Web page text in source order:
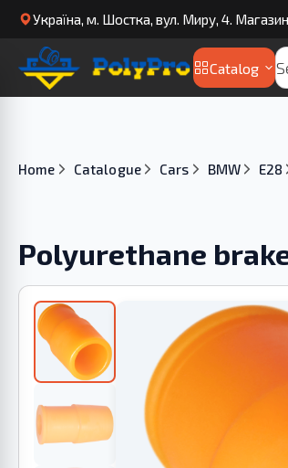
Українa, м. Шостка, вул. Миру, 4.
Catalog
Home Catalogue Cars BMW E28
Polyurethane